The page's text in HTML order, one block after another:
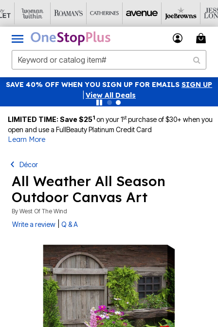
SAVE 40% OFF WHEN YOU SIGN UP FOR EMAILS SIGN UP
View All Deals
LIMITED TIME: Save $251 on your 1stpurchase of $30+ when you
open and use a FullBeauty Platinum Credit Card
Learn More
Décor
All Weather All Season
Outdoor Canvas Art
By West Of The Wind
Write a review Q & A